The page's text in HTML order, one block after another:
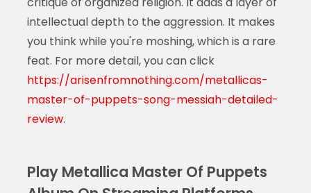
intellectual depth to the aggression. It makes
you think while you're moshing, which is a rare
feat. For more detail, you can click
https://arisenfromnothing.com/metallicas-
master-of-puppets-song-messiah-detailed-
review.
Play Metallica Master Of Puppets